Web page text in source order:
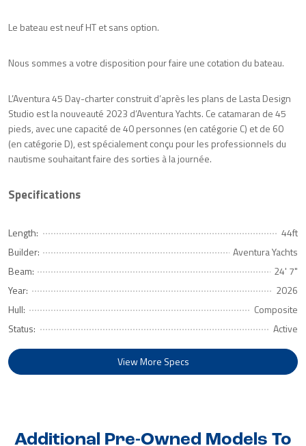
Le bateau est neuf HT et sans option.
Nous sommes a votre disposition pour faire une cotation du bateau.
L’Aventura 45 Day-charter construit d’après les plans de Lasta Design
Studio est la nouveauté 2023 d’Aventura Yachts. Ce catamaran de 45
pieds, avec une capacité de 40 personnes (en catégorie C) et de 60
(en catégorie D), est spécialement conçu pour les professionnels du
nautisme souhaitant faire des sorties à la journée.
Specifications
Length:
44ft
Builder:
Aventura Yachts
Beam:
24' 7"
Year:
2026
Hull:
Composite
Status:
Active
View More Specs
Additional Pre-Owned Models To